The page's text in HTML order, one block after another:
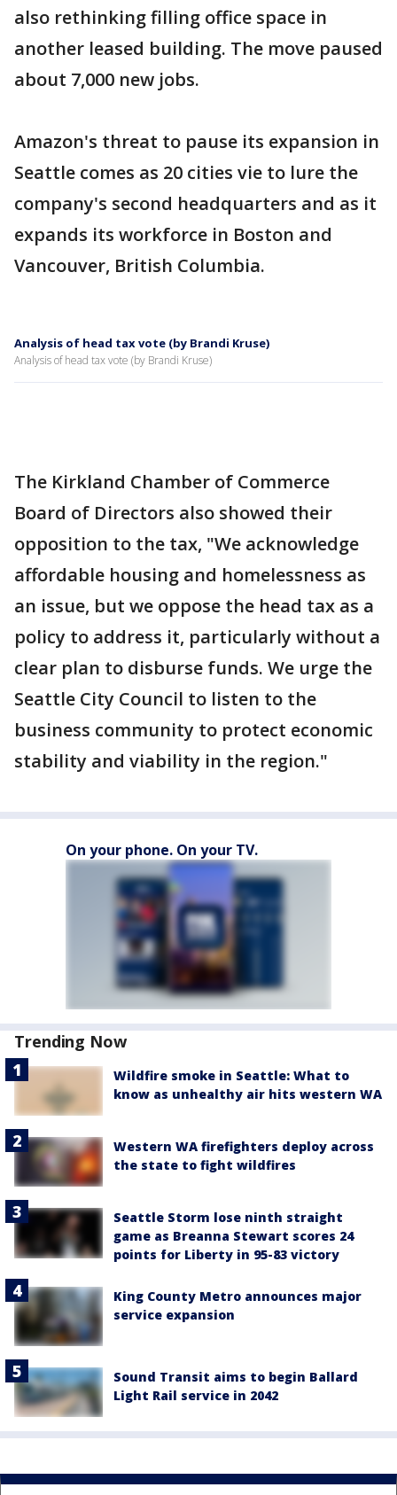
also rethinking filling office space in
another leased building. The move paused
about 7,000 new jobs.
Amazon's threat to pause its expansion in
Seattle comes as 20 cities vie to lure the
company's second headquarters and as it
expands its workforce in Boston and
Vancouver, British Columbia.
Analysis of head tax vote (by Brandi Kruse)
Analysis of head tax vote (by Brandi Kruse)
The Kirkland Chamber of Commerce
Board of Directors also showed their
opposition to the tax, "We acknowledge
affordable housing and homelessness as
an issue, but we oppose the head tax as a
policy to address it, particularly without a
clear plan to disburse funds. We urge the
Seattle City Council to listen to the
business community to protect economic
stability and viability in the region."
On your phone. On your TV.
Trending Now
Wildfire smoke in Seattle: What to
know as unhealthy air hits western WA
Western WA firefighters deploy across
the state to fight wildfires
Seattle Storm lose ninth straight
game as Breanna Stewart scores 24
points for Liberty in 95-83 victory
King County Metro announces major
service expansion
Sound Transit aims to begin Ballard
Light Rail service in 2042